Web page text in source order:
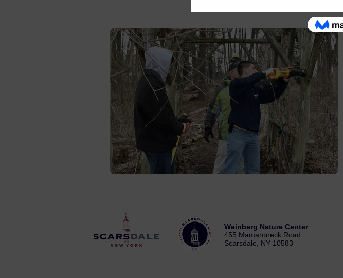
Weinberg Nature Center
455 Mamaroneck Road
Scarsdale, NY 10583